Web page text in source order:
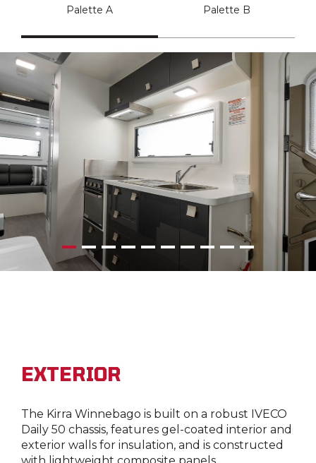
Palette A Palette B
EXTERIOR
The Kirra Winnebago is built on a robust IVECO
Daily 50 chassis, features gel-coated interior and
exterior walls for insulation, and is constructed
with lightweight composite panels.